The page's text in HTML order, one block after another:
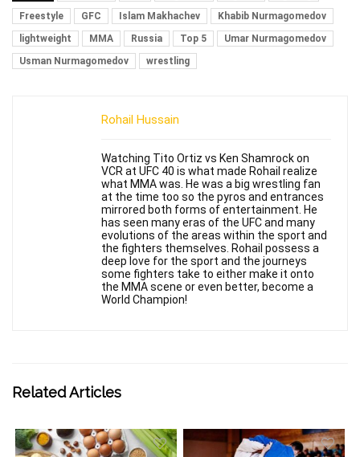
Freestyle
GFC Islam Makhachev
Khabib Nurmagomedov
lightweight
MMA Russia Top 5
Umar Nurmagomedov
Usman Nurmagomedov
wrestling
Rohail Hussain
Watching Tito Ortiz vs Ken Shamrock on
VCR at UFC 40 is what made Rohail realize
what MMA was. He was a big wrestling fan
at the time too so the pyros and entrances
mirrored both forms of entertainment. He
has seen many eras of the UFC and many
evolutions of the areas within the sport and
the fighters themselves. Rohail possess a
deep love for the sport and the journeys
some fighters take to either make it onto
the MMA scene or even better, become a
World Champion!
Related Articles